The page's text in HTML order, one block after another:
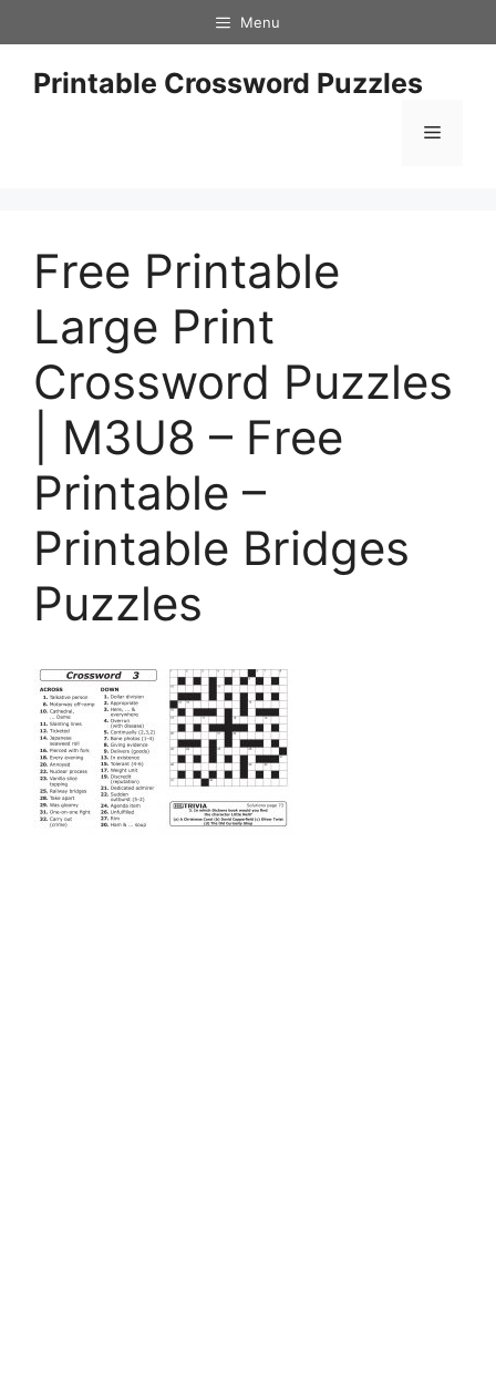
to
content
Menu
Printable Crossword Puzzles
Menu
Free Printable
Large Print
Crossword Puzzles
| M3U8 – Free
Printable –
Printable Bridges
Puzzles